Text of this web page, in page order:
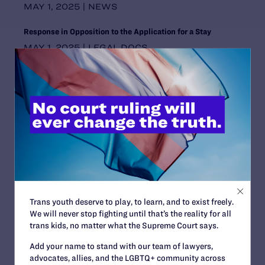
Wyoming
MAY 1, 2025 | NEWS
Response in Opposition to the Application for a Stay
MAY 1, 2025 | LEGAL DOCS
Mahmoud v. Taylor Underscores Why Young People Need
LGBTQ+ Stories in Their Classrooms
MAY 1, 2025 | BLOG
Wagoner v. Winkelman, Commissioner, Alaska Department
of Corrections
MAY 1, 2025 | CASES
“Meet Our Lawyers”: Carl Charles Believes Solidarity is
Crucial to Advancing LGBTQ+ Rights
Lambda Legal Files Lawsuit Against Trump
Trans youth deserve to play, to learn, and to exist freely.
We will never stop fighting until that’s the reality for all
trans kids, no matter what the Supreme Court says.
Add your name to stand with our team of lawyers,
advocates, allies, and the LGBTQ+ community across